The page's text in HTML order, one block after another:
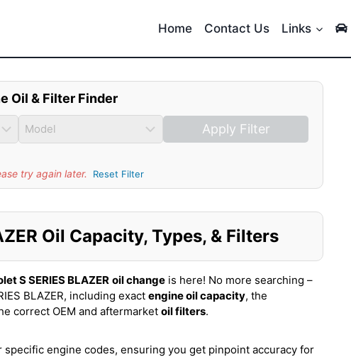
Home Contact Us Links
Oil & Filter Finder
Apply Filter
try again later. Reset Filter
Oil Capacity, Types, & Filters
S SERIES BLAZER oil change is here! No more searching –
BLAZER, including exact engine oil capacity, the
correct OEM and aftermarket oil filters.
engine codes, ensuring you get pinpoint accuracy for